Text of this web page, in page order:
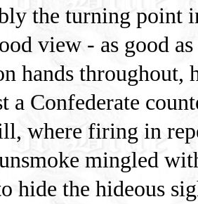
the turning point
view - as good
hands
a Confederate
where firing in
mingled
hide the hideous